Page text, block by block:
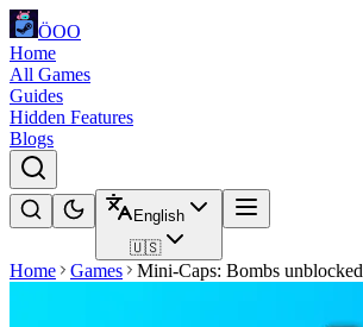
ÖOO
Home
All Games
Guides
Hidden Features
Blogs
English
🇺🇸
Home Games Mini-Caps: Bombs unblocked